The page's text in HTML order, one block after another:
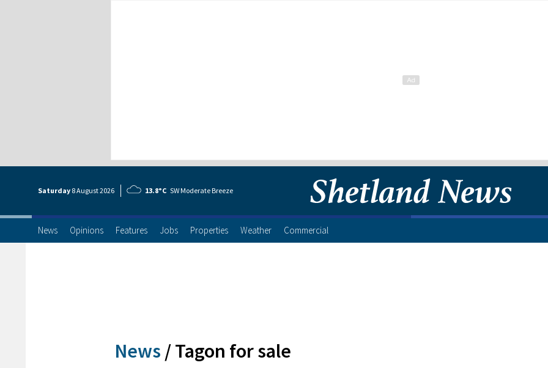
Saturday 8 August2026 13.8°C SW Moderate Breeze
News Opinions Features Jobs Properties Weather Commercial
News /Tagon for sale